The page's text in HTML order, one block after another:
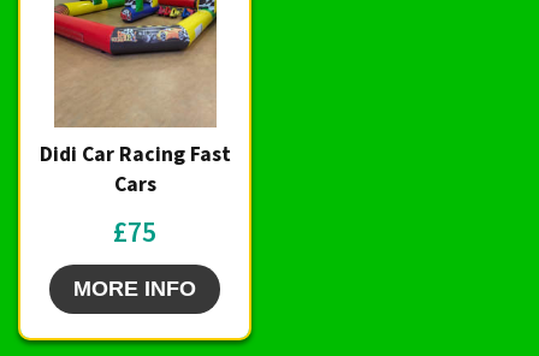
Didi Car Racing Fast
Cars
£75
MORE INFO